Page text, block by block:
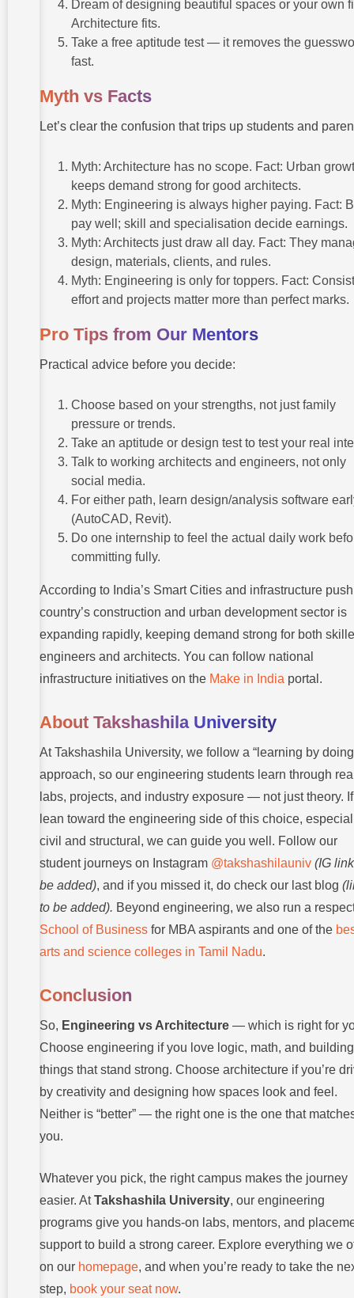
Dream of designing beautiful spaces or your own
Architecture fits.
Take a free aptitude test — it removes the
fast.
Myth vs Facts
Let’s clear the confusion that trips up students and
Myth: Architecture has no scope. Fact: Urban
keeps demand strong for good architects.
Myth: Engineering is always higher paying. Fact:
pay well; skill and specialisation decide earnings.
Myth: Architects just draw all day. Fact: They
design, materials, clients, and rules.
Myth: Engineering is only for toppers. Fact:
effort and projects matter more than perfect marks.
Pro Tips from Our Mentors
Practical advice before you decide:
Choose based on your strengths, not just family
pressure or trends.
Take an aptitude or design test to test your real
Talk to working architects and engineers, not only
social media.
For either path, learn design/analysis software
(AutoCAD, Revit).
Do one internship to feel the actual daily work
committing fully.
According to India’s Smart Cities and infrastructure
country’s construction and urban development sector is
expanding rapidly, keeping demand strong for both
engineers and architects. You can follow national
infrastructure initiatives on the Make in India portal.
About Takshashila University
At Takshashila University, we follow a “learning by
approach, so our engineering students learn through
labs, projects, and industry exposure — not just theory.
lean toward the engineering side of this choice,
civil and structural, we can guide you well. Follow our
student journeys on Instagram @takshashilauniv (IG
be added), and if you missed it, do check our last blog
to be added). Beyond engineering, we also run a
School of Business for MBA aspirants and one of the
arts and science colleges in Tamil Nadu.
Conclusion
So, Engineering vs Architecture — which is right for
Choose engineering if you love logic, math, and building
things that stand strong. Choose architecture if you’re
by creativity and designing how spaces look and feel.
Neither is “better” — the right one is the one that
you.
Whatever you pick, the right campus makes the journey
easier. AtTakshashila University, our engineering
programs give you hands-on labs, mentors, and
support to build a strong career. Explore everything we
on our homepage, and when you’re ready to take the
step, book your seat now.